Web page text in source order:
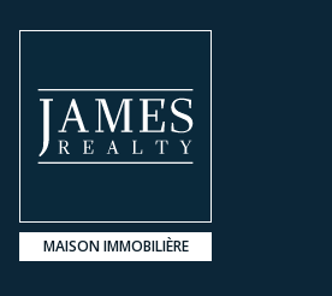
MAISON IMMOBILIÈRE